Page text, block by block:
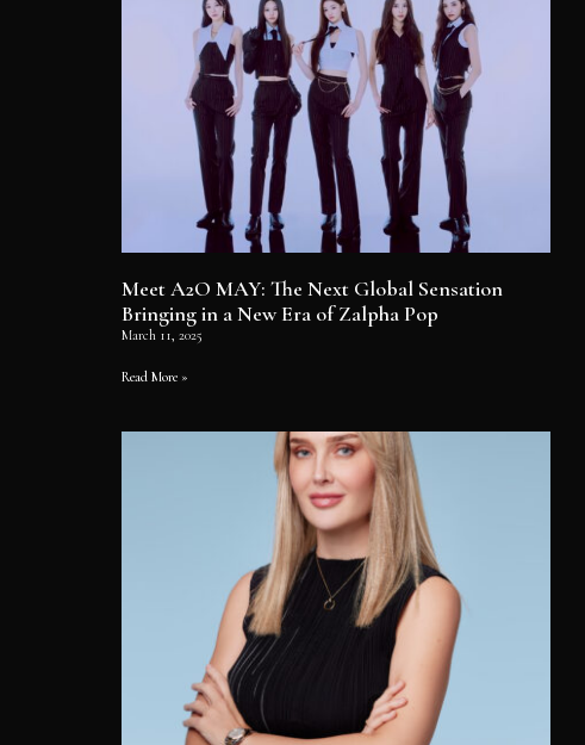
Meet A2O MAY: The Next Global Sensation
Bringing in a New Era of Zalpha Pop
March 11, 2025
Read More »